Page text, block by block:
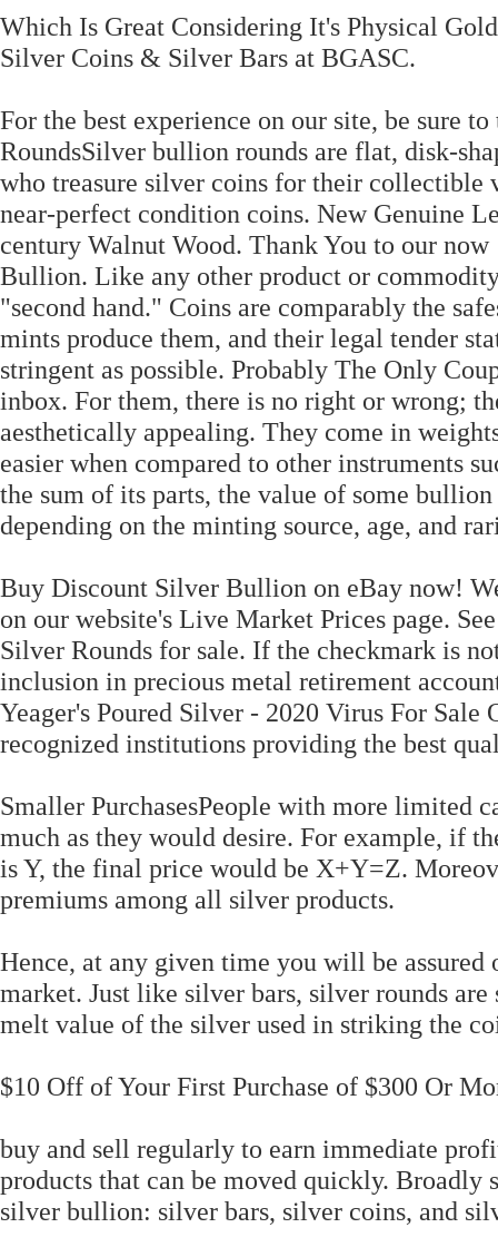
Which Is Great Considering It's Physical
Silver Coins & Silver Bars at BGASC.
For the best experience on our site, be sure
RoundsSilver bullion rounds are flat, disk-
who treasure silver coins for their
near-perfect condition coins. New Genuine
century Walnut Wood. Thank You to our
Bullion. Like any other product or
"second hand." Coins are comparably the
mints produce them, and their legal tender
stringent as possible. Probably The Only
inbox. For them, there is no right or wrong;
aesthetically appealing. They come in
easier when compared to other instruments
the sum of its parts, the value of some
depending on the minting source, age, and
Buy Discount Silver Bullion on eBay now!
on our website's Live Market Prices page.
Silver Rounds for sale. If the checkmark is
inclusion in precious metal retirement
Yeager's Poured Silver - 2020 Virus For
recognized institutions providing the best
Smaller PurchasesPeople with more limited
much as they would desire. For example, if
is Y, the final price would be X+Y=Z.
premiums among all silver products.
Hence, at any given time you will be
market. Just like silver bars, silver rounds
melt value of the silver used in striking the
$10 Off of Your First Purchase of $300 Or
buy and sell regularly to earn immediate
products that can be moved quickly. Broadly
silver bullion: silver bars, silver coins, and